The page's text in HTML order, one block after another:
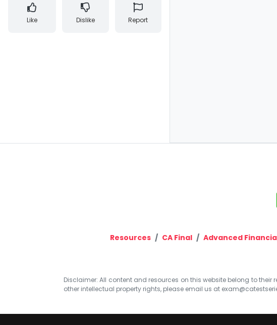
Like Dislike Report
Resources CA Final Advanced
Disclaimer: All content and resources on this website belong to
other intellectual property rights, please email us at